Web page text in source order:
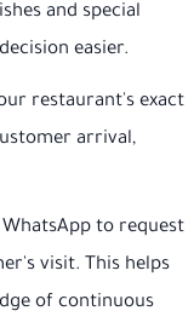
and special
easier.
restaurant's exact
arrival,
WhatsApp to request
visit. This helps
of continuous